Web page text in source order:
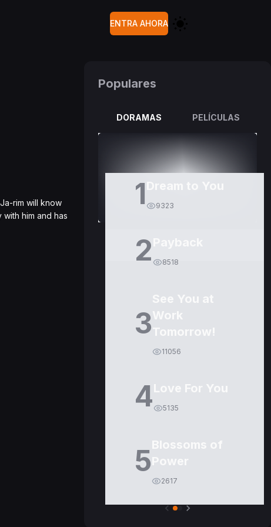
ENTRA AHORA
rim will know
him and has
Populares
DORAMAS PELÍCULAS
1 9323
2 8518
3
See You at
Work
Tomorrow!
11056
4Love For You
5135
5Blossoms of
Power
2617